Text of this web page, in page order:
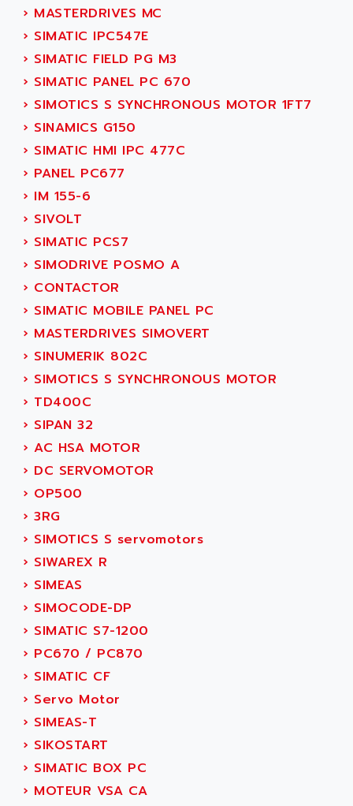
SMC 25 et SMC 35
SMC25 et SMC35
SMC25
SMC
PB80
PB400
WS SERIES
PB200
TSX COMPACT
984 SERIE
SIMODRIVE
TSX21
C350
15N
PB15
C200
SMC500
SMC200 / 500
PLC-5
NC
SYSMAC
SERVO MOTOR
BPH
MASAP
BSM SERIE
SIMODRIVE 210
SIMODRIVE 610
SIMODRIVE 650
SIMOREG
SINUMERIK 800
SINUMERIK 810
PREMIUM
PREVENTA
TWIDO
AC SMARTMOTION
ACARD
ACB
ACBEL
ACCES
ACCESS
ACCROSSER
ACCU
ACCUCELL
ACCU-SORT SYSTEMS
ACCUTRONICS
ACDC
ACEDIS
ACER
ACERIME
ACI ALPHANUMERIQUE
ACIM JOUANIN
ACINDUCTO
ACKSYS
ACMA
ACOBAL
ACOMEL
ACOPIAN
ACOPOS
ACQUIDUC
ACROMAG
ACS
ACS MOTION CONTROL
ACT KERN
ACTIA
ACTIOMTECH
ACTION PAK
ACTIVA MULLER
ACTIVE HUB
› MASTERDRIVES MC
› SIMATIC IPC547E
› SIMATIC FIELD PG M3
› SIMATIC PANEL PC 670
› SIMOTICS S SYNCHRONOUS MOTOR 1FT7
› SINAMICS G150
› SIMATIC HMI IPC 477C
› PANEL PC677
› IM 155-6
› SIVOLT
› SIMATIC PCS7
› SIMODRIVE POSMO A
› CONTACTOR
› SIMATIC MOBILE PANEL PC
› MASTERDRIVES SIMOVERT
› SINUMERIK 802C
› SIMOTICS S SYNCHRONOUS MOTOR
› TD400C
› SIPAN 32
› AC HSA MOTOR
› DC SERVOMOTOR
› OP500
› 3RG
› SIMOTICS S servomotors
› SIWAREX R
› SIMEAS
› SIMOCODE-DP
› SIMATIC S7-1200
› PC670 / PC870
› SIMATIC CF
› Servo Motor
› SIMEAS-T
› SIKOSTART
› SIMATIC BOX PC
› MOTEUR VSA CA